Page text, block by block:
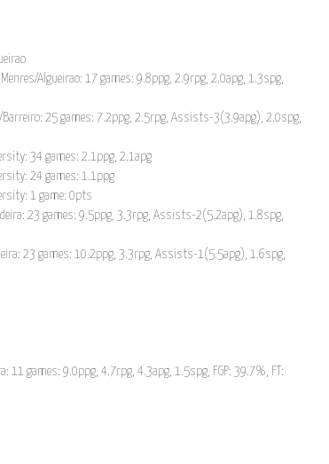
Algueirao: 17 games: 9.8ppg, 2.9rpg, 2.0apg, 1.3spg,
Barreiro: 25 games: 7.2ppg, 2.5rpg, Assists-3(3.9apg), 2.0spg,
34 games: 2.1ppg, 2.1apg
24 games: 1.1ppg
1 game: 0pts
23 games: 9.5ppg, 3.3rpg, Assists-2(5.2apg), 1.8spg,
23 games: 10.2ppg, 3.3rpg, Assists-1(5.5apg), 1.6spg,
11 games: 9.0ppg, 4.7rpg, 4.3apg, 1.5spg, FGP: 39.7%, FT: